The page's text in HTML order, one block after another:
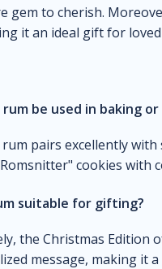
gem to cherish.
it an ideal gift for
rum be used in baking or
pairs excellently with
cookies with
suitable for gifting?
the Christmas Edition
message, making it